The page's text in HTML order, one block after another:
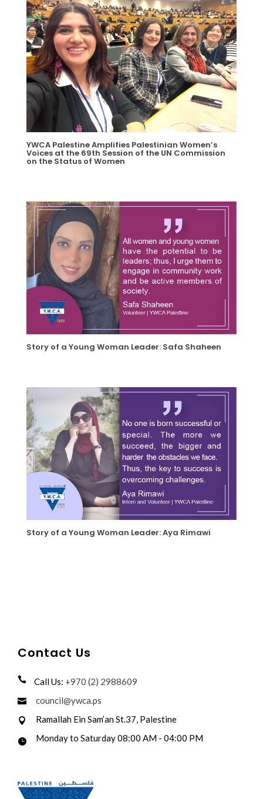
YWCA Palestine Amplifies Palestinian Women’s
Voices at the 69th Session of the UN Commission
on the Status of Women
Story of a Young Woman Leader: Safa Shaheen
Story of a Young Woman Leader: Aya Rimawi
Contact Us
Call Us: +970 (2) 2988609
council@ywca.ps
Ramallah Ein Sam’an St.37, Palestine
Monday to Saturday 08:00 AM - 04:00 PM